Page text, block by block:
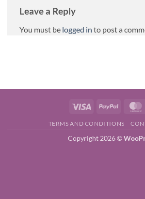
Leave a Reply
You must be logged in to post a
Visa PayPal
TERMS AND CONDITIONS
Copyright 2026 ©